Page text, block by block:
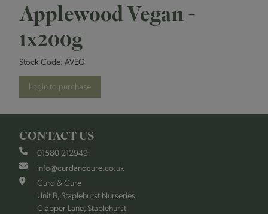
Applewood Vegan -
1x200g
Stock Code: AVEG
Login to purchase
CONTACT US
01580 212949
info@curdandcure.co.uk
Curd & Cure
Unit B, Staplehurst Nurseries
Clapper Lane, Staplehurst